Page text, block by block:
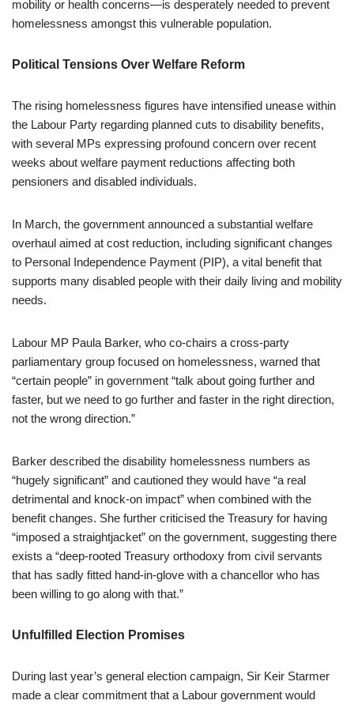
mobility or health concerns—is desperately needed to prevent
homelessness amongst this vulnerable population.
Political Tensions Over Welfare Reform
The rising homelessness figures have intensified unease within
the Labour Party regarding planned cuts to disability benefits,
with several MPs expressing profound concern over recent
weeks about welfare payment reductions affecting both
pensioners and disabled individuals.
In March, the government announced a substantial welfare
overhaul aimed at cost reduction, including significant changes
to Personal Independence Payment (PIP), a vital benefit that
supports many disabled people with their daily living and mobility
needs.
Labour MP Paula Barker, who co-chairs a cross-party
parliamentary group focused on homelessness, warned that
“certain people” in government “talk about going further and
faster, but we need to go further and faster in the right direction,
not the wrong direction.”
Barker described the disability homelessness numbers as
“hugely significant” and cautioned they would have “a real
detrimental and knock-on impact” when combined with the
benefit changes. She further criticised the Treasury for having
“imposed a straightjacket” on the government, suggesting there
exists a “deep-rooted Treasury orthodoxy from civil servants
that has sadly fitted hand-in-glove with a chancellor who has
been willing to go along with that.”
Unfulfilled Election Promises
During last year’s general election campaign, Sir Keir Starmer
made a clear commitment that a Labour government would